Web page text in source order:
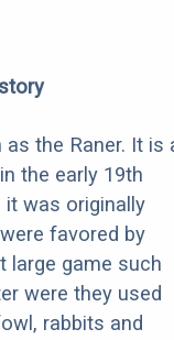
the Raner. It is
the early 19th
it was originally
favored by
large game such
were they used
rabbits and